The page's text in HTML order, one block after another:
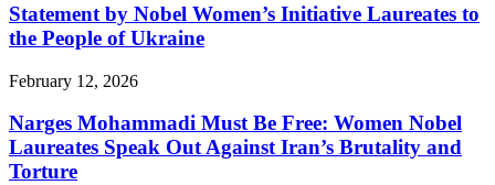
Statement by Nobel Women’s Initiative Laureates to
the People of Ukraine
February 12, 2026
Narges Mohammadi Must Be Free: Women Nobel
Laureates Speak Out Against Iran’s Brutality and
Torture